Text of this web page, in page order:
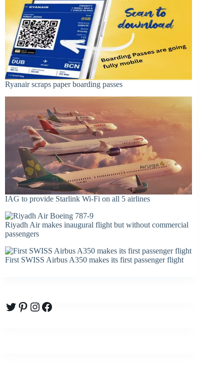
Ryanair scraps paper boarding passes
IAG to provide Starlink Wi-Fi on all 5 airlines
Riyadh Air makes inaugural flight but without commercial
passengers
First SWISS Airbus A350 makes its first passenger flight
Twitter
Pinterest
Instagram
Facebook